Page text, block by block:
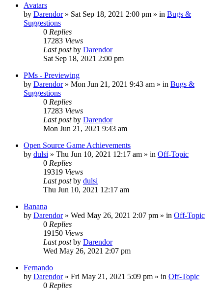
Avatars
by Darendor» Sat Sep 18, 2021 2:00 pm » in Bugs &
Suggestions
0 Replies
17283 Views
Last postby Darendor
Sat Sep 18, 2021 2:00 pm
PMs - Previewing
by Darendor» Mon Jun 21, 2021 9:43 am » in Bugs &
Suggestions
0 Replies
17283 Views
Last postby Darendor
Mon Jun 21, 2021 9:43 am
Open Source Game Achievements
by dulsi » Thu Jun 10, 2021 12:17 am » in Off-Topic
0 Replies
19319 Views
Last postby dulsi
Thu Jun 10, 2021 12:17 am
Banana
by Darendor» Wed May 26, 2021 2:07 pm » in Off-Topic
0 Replies
19150 Views
Last postby Darendor
Wed May 26, 2021 2:07 pm
Fernando
by Darendor» Fri May 21, 2021 5:09 pm » in Off-Topic
0 Replies